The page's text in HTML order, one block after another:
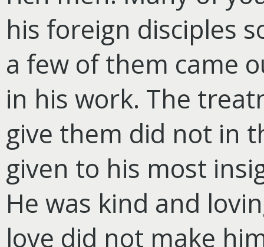
his foreign disciples
a few of them came
in his work. The
give them did not in
given to his most
He was kind and
love did not make